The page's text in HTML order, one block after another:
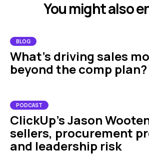
You might also
BLOG
What's driving sales
beyond the comp plan?
PODCAST
ClickUp’s Jason
sellers, procurement
and leadership risk